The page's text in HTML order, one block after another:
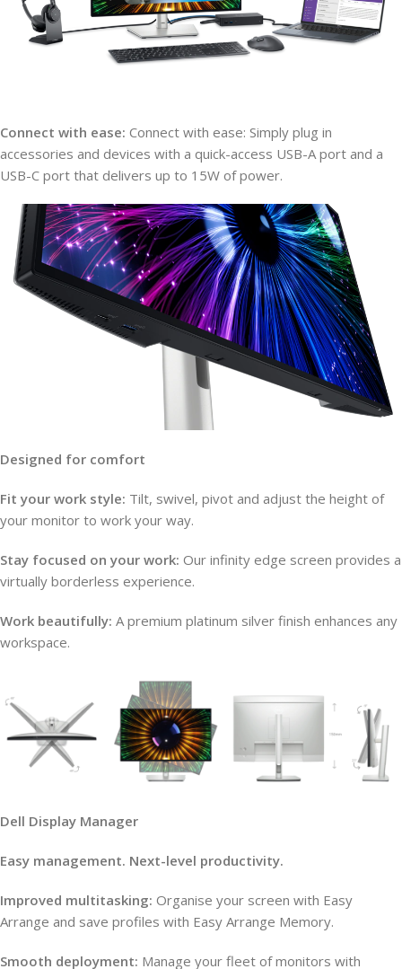
Connect with ease: Connect with ease: Simply plug in
accessories and devices with a quick-access USB-A port and a
USB-C port that delivers up to 15W of power.
Designed for comfort
Fit your work style: Tilt, swivel, pivot and adjust the height of
your monitor to work your way.
Stay focused on your work: Our infinity edge screen provides a
virtually borderless experience.
Work beautifully: A premium platinum silver finish enhances any
workspace.
Dell Display Manager
Easy management. Next-level productivity.
Improved multitasking: Organise your screen with Easy
Arrange and save profiles with Easy Arrange Memory.
Smooth deployment: Manage your fleet of monitors with